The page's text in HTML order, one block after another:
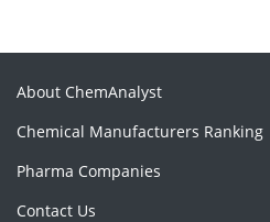
About ChemAnalyst
Chemical Manufacturers Ranking
Pharma Companies
Contact Us